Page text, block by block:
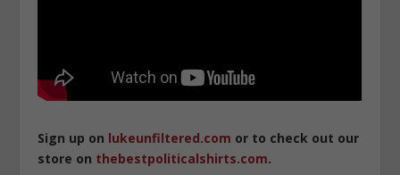
Sign up on lukeunfiltered.com or to check out our
store on thebestpoliticalshirts.com.